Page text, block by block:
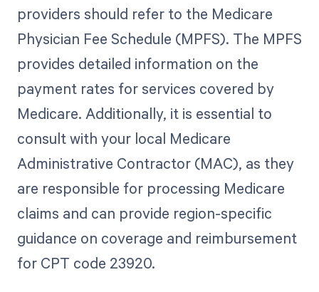
providers should refer to the Medicare
Physician Fee Schedule (MPFS). The MPFS
provides detailed information on the
payment rates for services covered by
Medicare. Additionally, it is essential to
consult with your local Medicare
Administrative Contractor (MAC), as they
are responsible for processing Medicare
claims and can provide region-specific
guidance on coverage and reimbursement
for CPT code 23920.